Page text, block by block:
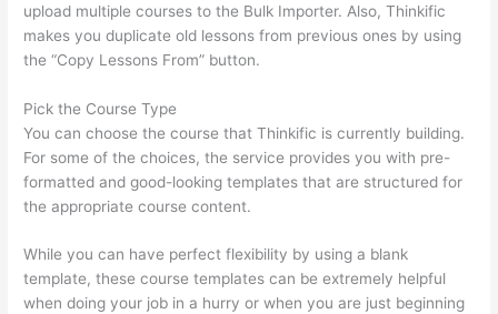
upload multiple courses to the Bulk Importer. Also, Thinkific
makes you duplicate old lessons from previous ones by using
the “Copy Lessons From” button.
Pick the Course Type
You can choose the course that Thinkific is currently building.
For some of the choices, the service provides you with pre-
formatted and good-looking templates that are structured for
the appropriate course content.
While you can have perfect flexibility by using a blank
template, these course templates can be extremely helpful
when doing your job in a hurry or when you are just beginning